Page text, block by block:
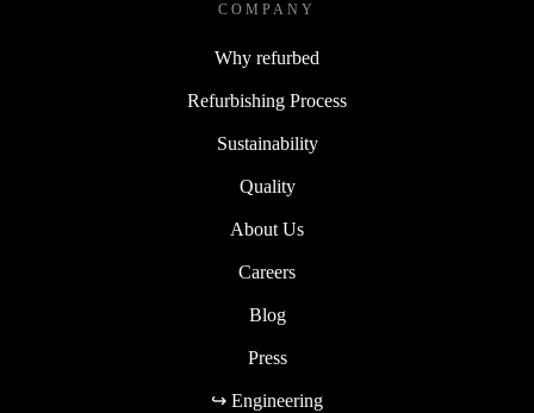
COMPANY
Why refurbed
Refurbishing Process
Sustainability
Quality
About Us
Careers
Blog
Press
↪ Engineering